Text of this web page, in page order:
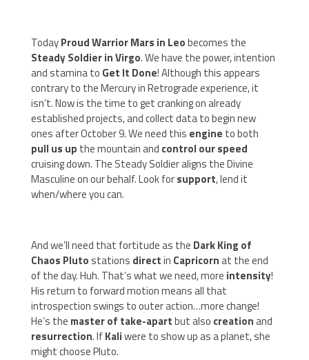
TodayProud Warrior Mars in Leobecomes the
Steady Soldier in Virgo. We have the power, intention
and stamina to Get It Done! Although this appears
contrary to the Mercury in Retrograde experience, it
isn’t. Now is the time to get cranking on already
established projects, and collect data to begin new
ones after October 9. We need this engine to both
pull us up the mountain and control our speed
cruising down. The Steady Soldier aligns the Divine
Masculine on our behalf. Look forsupport, lend it
when/where you can.
And we’ll need that fortitude as the Dark King of
Chaos Pluto stations directin Capricornat the end
of the day. Huh. That’s what we need, more intensity!
His return to forward motion means all that
introspection swings to outer action…more change!
He’s the master of take-apartbut also creationand
resurrection. IfKaliwere to show up as a planet, she
might choose Pluto.